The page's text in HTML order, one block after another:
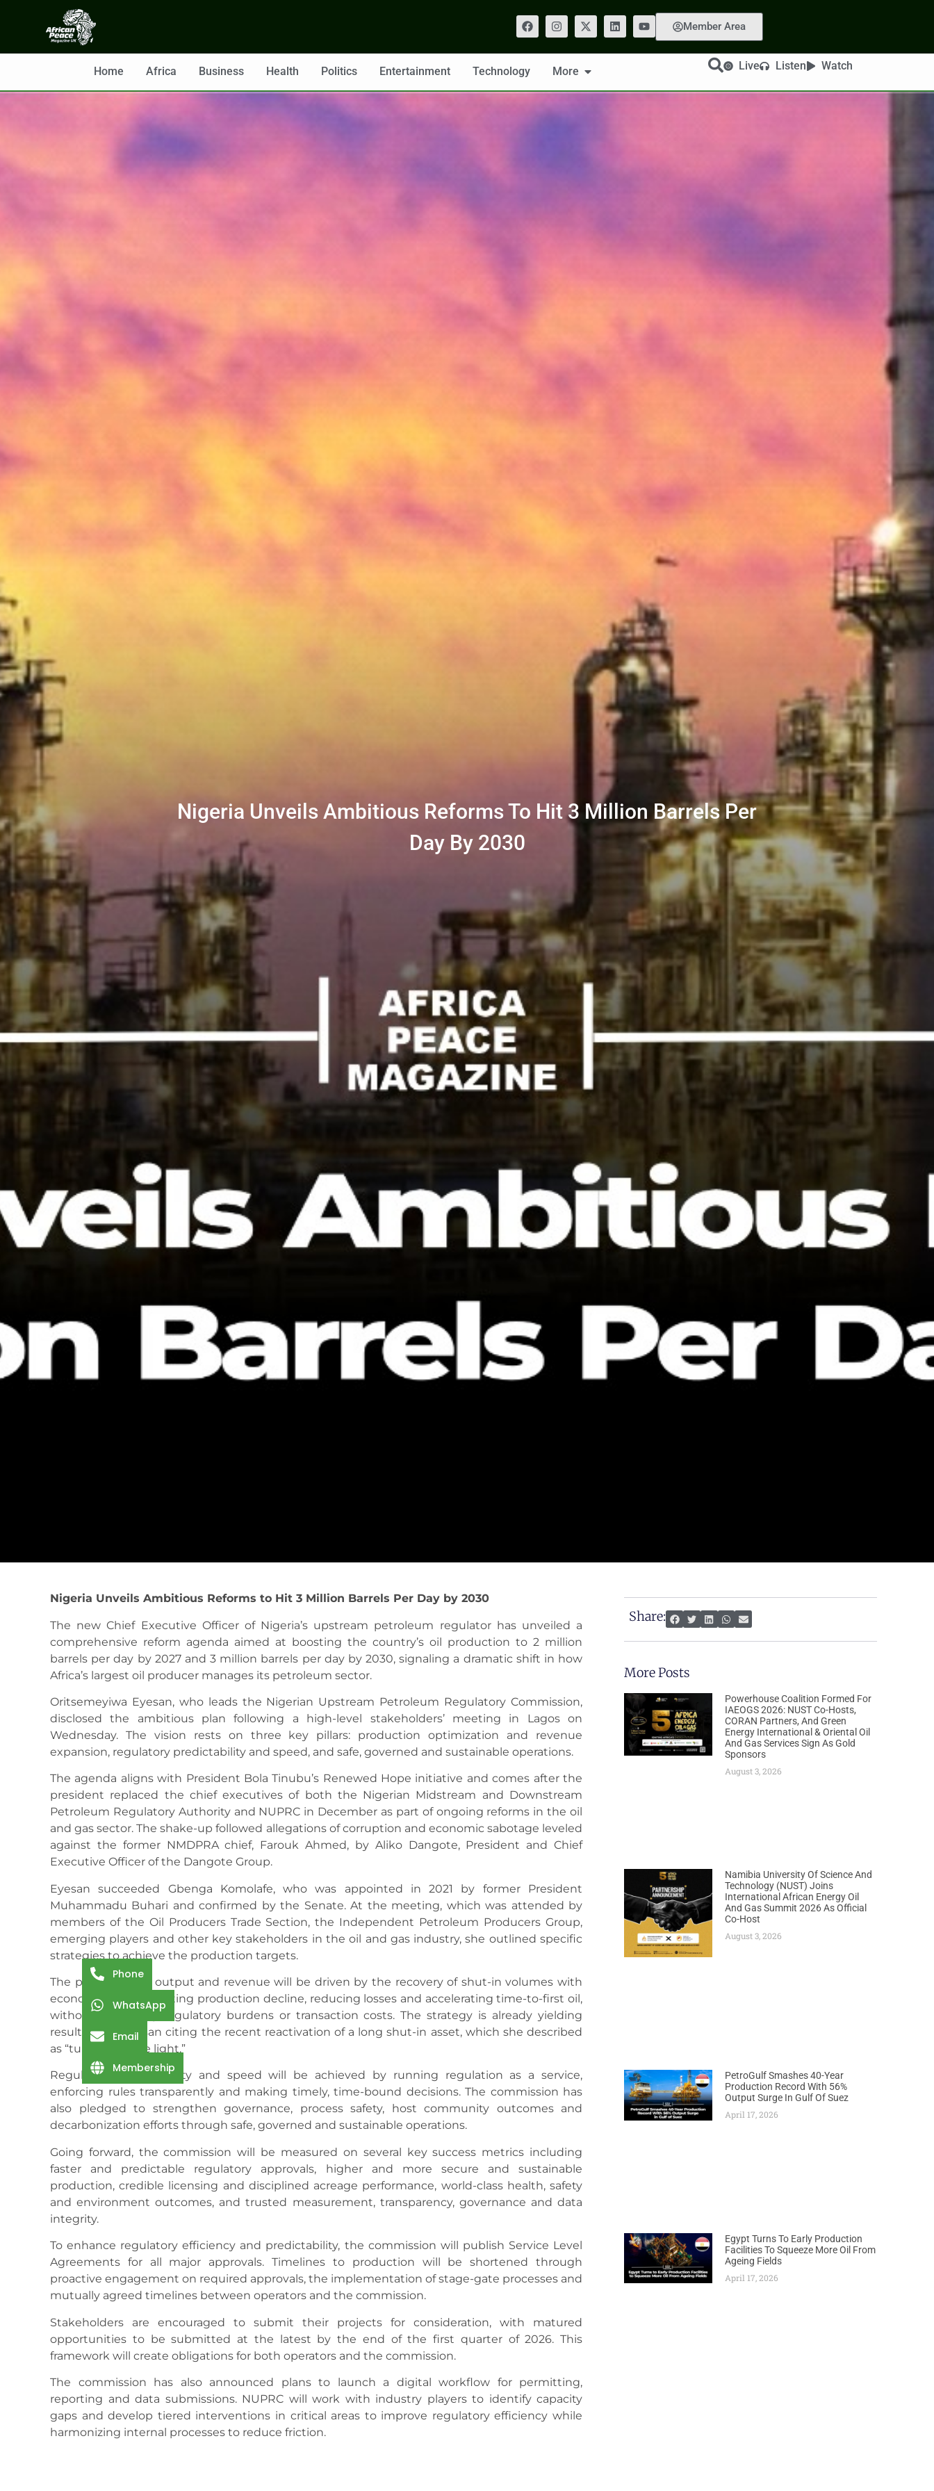
Member Area
Home Africa Business Health Politics Entertainment Technology More Live Listen Watch
Nigeria Unveils Ambitious Reforms To Hit 3 Million Barrels Per
Day By 2030
Nigeria Unveils Ambitious Reforms to Hit 3 Million Barrels Per Day by 2030
The new Chief Executive Officer of Nigeria’s upstream petroleum regulator has unveiled a
comprehensive reform agenda aimed at boosting the country’s oil production to 2 million
barrels per day by 2027 and 3 million barrels per day by 2030, signaling a dramatic shift in how
Africa’s largest oil producer manages its petroleum sector.
Oritsemeyiwa Eyesan, who leads the Nigerian Upstream Petroleum Regulatory Commission,
disclosed the ambitious plan following a high-level stakeholders’ meeting in Lagos on
Wednesday. The vision rests on three key pillars: production optimization and revenue
expansion, regulatory predictability and speed, and safe, governed and sustainable operations.
The agenda aligns with President Bola Tinubu’s Renewed Hope initiative and comes after the
president replaced the chief executives of both the Nigerian Midstream and Downstream
Petroleum Regulatory Authority and NUPRC in December as part of ongoing reforms in the oil
and gas sector. The shake-up followed allegations of corruption and economic sabotage leveled
against the former NMDPRA chief, Farouk Ahmed, by Aliko Dangote, President and Chief
Executive Officer of the Dangote Group.
Eyesan succeeded Gbenga Komolafe, who was appointed in 2021 by former President
Muhammadu Buhari and confirmed by the Senate. At the meeting, which was attended by
members of the Oil Producers Trade Section, the Independent Petroleum Producers Group,
emerging players and other key stakeholders in the oil and gas industry, she outlined specific
strategies to achieve the production targets.
The plan to boost output and revenue will be driven by the recovery of shut-in volumes with
economic value, arresting production decline, reducing losses and accelerating time-to-first oil,
without increasing regulatory burdens or transaction costs. The strategy is already yielding
results, with Eyesan citing the recent reactivation of a long shut-in asset, which she described
as “turning on the light.”
Regulatory predictability and speed will be achieved by running regulation as a service,
enforcing rules transparently and making timely, time-bound decisions. The commission has
also pledged to strengthen governance, process safety, host community outcomes and
decarbonization efforts through safe, governed and sustainable operations.
Going forward, the commission will be measured on several key success metrics including
faster and predictable regulatory approvals, higher and more secure and sustainable
production, credible licensing and disciplined acreage performance, world-class health, safety
and environment outcomes, and trusted measurement, transparency, governance and data
integrity.
To enhance regulatory efficiency and predictability, the commission will publish Service Level
Agreements for all major approvals. Timelines to production will be shortened through
proactive engagement on required approvals, the implementation of stage-gate processes and
mutually agreed timelines between operators and the commission.
Stakeholders are encouraged to submit their projects for consideration, with matured
opportunities to be submitted at the latest by the end of the first quarter of 2026. This
framework will create obligations for both operators and the commission.
The commission has also announced plans to launch a digital workflow for permitting,
reporting and data submissions. NUPRC will work with industry players to identify capacity
gaps and develop tiered interventions in critical areas to improve regulatory efficiency while
harmonizing internal processes to reduce friction.
Share:
More Posts
Powerhouse Coalition Formed For
IAEOGS 2026: NUST Co-Hosts,
CORAN Partners, And Green
Energy International & Oriental Oil
And Gas Services Sign As Gold
Sponsors
August 3, 2026
Namibia University Of Science And
Technology (NUST) Joins
International African Energy Oil
And Gas Summit 2026 As Official
Co-Host
August 3, 2026
PetroGulf Smashes 40-Year
Production Record With 56%
Output Surge In Gulf Of Suez
April 17, 2026
Egypt Turns To Early Production
Facilities To Squeeze More Oil From
Ageing Fields
April 17, 2026
Phone
WhatsApp
Email
Membership